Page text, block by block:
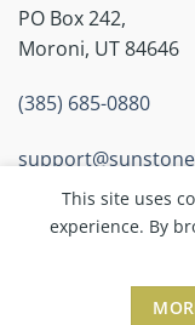
PO Box 242,
Moroni, UT 84646
(385) 685-0880
This site uses
experience. By